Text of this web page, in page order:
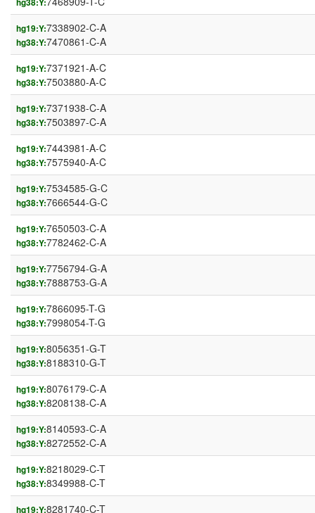
hg38:Y:
hg19:Y:7338902-C-A
hg38:Y:7470861-C-A
hg19:Y:7371921-A-C
hg38:Y:7503880-A-C
hg19:Y:7371938-C-A
hg38:Y:7503897-C-A
hg19:Y:7443981-A-C
hg38:Y:7575940-A-C
hg19:Y:7534585-G-C
hg38:Y:7666544-G-C
hg19:Y:7650503-C-A
hg38:Y:7782462-C-A
hg19:Y:7756794-G-A
hg38:Y:7888753-G-A
hg19:Y:7866095-T-G
hg38:Y:7998054-T-G
hg19:Y:8056351-G-T
hg38:Y:8188310-G-T
hg19:Y:8076179-C-A
hg38:Y:8208138-C-A
hg19:Y:8140593-C-A
hg38:Y:8272552-C-A
hg19:Y:8218029-C-T
hg38:Y:8349988-C-T
hg19:Y:8281740-C-T